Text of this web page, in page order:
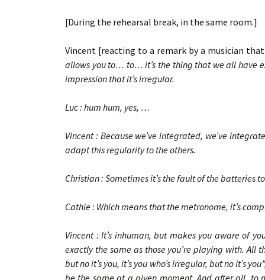
[During the rehearsal break, in the same room.]
Vincent [reacting to a remark by a musician
allows you to… to… it’s the thing that we all have
impression that it’s irregular.
Luc : hum hum, yes, …
Vincent : Because we’ve integrated, we’ve
adapt this regularity to the others.
Christian : Sometimes it’s the fault of the batteries
Cathie : Which means that the metronome, it’s
Vincent : It’s inhuman, but makes you aware of
exactly the same as those you’re playing with. All
but no it’s you, it’s you who’s irregular, but no it’s
be the same at a given moment. And after all, to